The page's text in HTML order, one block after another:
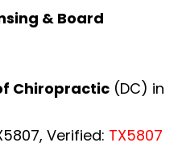
& Board
Chiropractic (DC) in
Verified: TX5807